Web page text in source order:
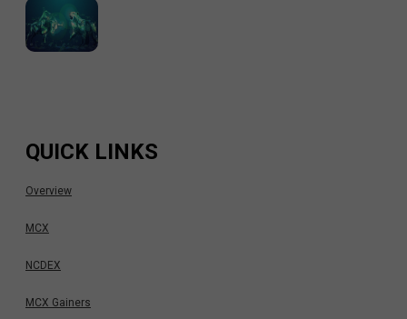
QUICK LINKS
Overview
MCX
NCDEX
MCX Gainers